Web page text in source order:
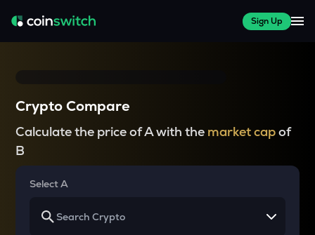
Sign Up
Crypto Compare
Calculate the price of A with the market capof
B
Select A